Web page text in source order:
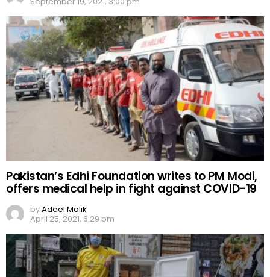
Pakistan’s Edhi Foundation writes to PM Modi,
offers medical help in fight against COVID-19
byAdeel Malik
April 25, 2021, 6:29 pm